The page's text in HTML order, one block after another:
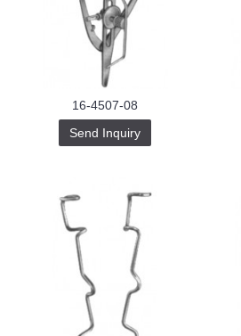
16-4507-08
Send Inquiry